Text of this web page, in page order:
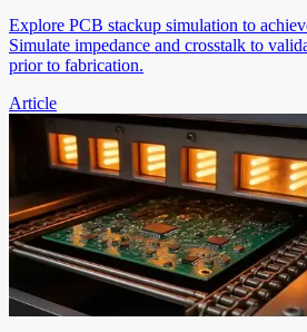
Explore PCB stackup simulation to
Simulate impedance and crosstalk to
prior to fabrication.
Article